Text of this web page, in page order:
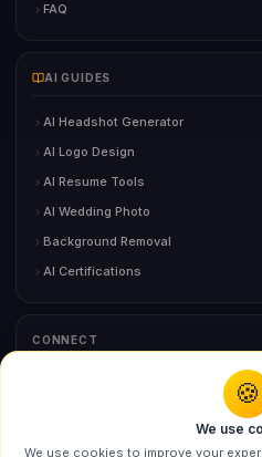
FAQ
AI GUIDES
AI Headshot Generator
AI Logo Design
AI Resume Tools
AI Wedding Photo
Background Removal
AI Certifications
CONNECT
🍪
We use
We use cookies to improve your